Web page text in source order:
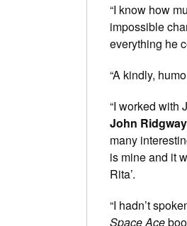
“I know how
impossible
everything he
“A kindly,
“I worked with
John Ridgway
many
is mine and it
Rita’.
“I hadn’t
Space Ace